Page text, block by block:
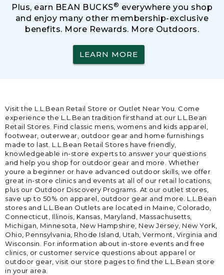
Plus, earn BEAN BUCKS® everywhere you shop
and enjoy many other membership-exclusive
benefits. More Rewards. More Outdoors.
LEARN MORE
Visit the L.L.Bean Retail Store or Outlet Near You. Come
experience the L.L.Bean tradition firsthand at our L.L.Bean
Retail Stores. Find classic mens, womens and kids apparel,
footwear, outerwear, outdoor gear and home furnishings
made to last. L.L.Bean Retail Stores have friendly,
knowledgeable in-store experts to answer your questions
and help you shop for outdoor gear and more. Whether
youre a beginner or have advanced outdoor skills, we offer
great in-store clinics and events at all of our retail locations,
plus our Outdoor Discovery Programs. At our outlet stores,
save up to 50% on apparel, outdoor gear and more. L.L.Bean
stores and L.L.Bean Outlets are located in Maine, Colorado,
Connecticut, Illinois, Kansas, Maryland, Massachusetts,
Michigan, Minnesota, New Hampshire, New Jersey, New York,
Ohio, Pennsylvania, Rhode Island, Utah, Vermont, Virginia and
Wisconsin. For information about in-store events and free
clinics, or customer service questions about apparel or
outdoor gear, visit our store pages to find the L.L.Bean store
in your area.